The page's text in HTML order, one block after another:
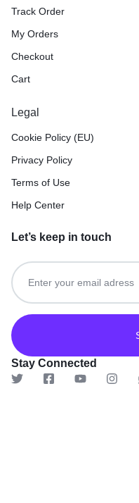
Track Order
My Orders
Checkout
Cart
Legal
Cookie Policy (EU)
Privacy Policy
Terms of Use
Help Center
Let’s keep in touch
Stay Connected